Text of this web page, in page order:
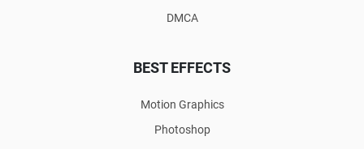
DMCA
BEST EFFECTS
Motion Graphics
Photoshop